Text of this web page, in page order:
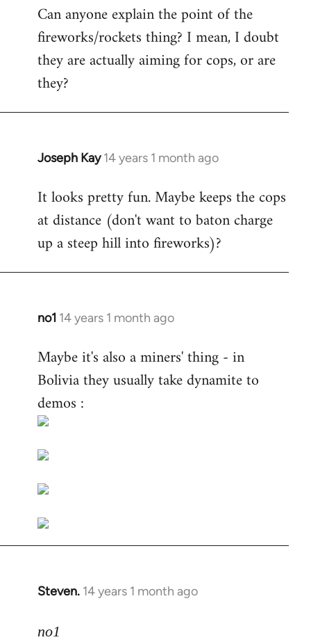
to
Welcome
libcom.org
Can anyone explain the point of the
fireworks/rockets thing? I mean, I doubt
they are actually aiming for cops, or are
they?
Joseph Kay 14 years 1 month ago
In
to
Welcome
libcom.org
It looks pretty fun. Maybe keeps the cops
at distance (don't want to baton charge
up a steep hill into fireworks)?
no1 14 years 1 month ago
In
to
Welcome
libcom.org
Maybe it's also a miners' thing - in
Bolivia they usually take dynamite to
demos :
Steven. 14 years 1 month ago
In
to
no1